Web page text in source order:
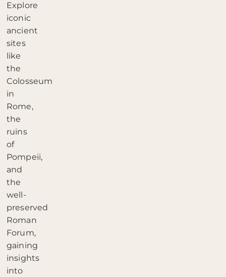
Explore
iconic
ancient
sites
like
the
Colosseum
in
Rome,
the
ruins
of
Pompeii,
and
the
well-
preserved
Roman
Forum,
gaining
insights
into